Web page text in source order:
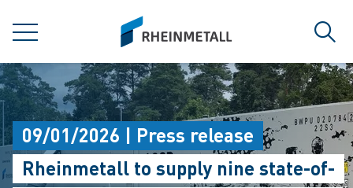
MENU
siteLogo
09/01/2026 | Press release
Rheinmetall to supply nine state-of-